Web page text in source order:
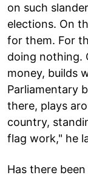
on such
elections. On
for them. For
doing nothing.
money, builds
Parliamentary
there, plays
country,
flag work," he
Has there